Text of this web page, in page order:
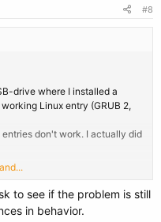
#8
drive where I installed a
Linux entry (GRUB 2,
don't work. I actually did
there's certainly something
MBR and UEFI boots
I'll try and install Ubuntu - on
to see if the problem is still
in behavior.